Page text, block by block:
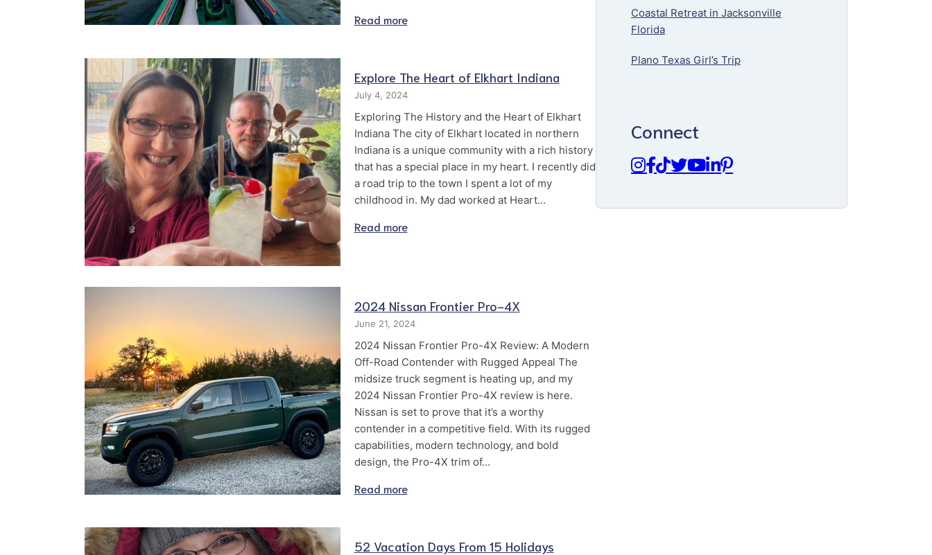
Read more
Explore The Heart of Elkhart Indiana
July 4, 2024
Exploring The History and the Heart of Elkhart
Indiana The city of Elkhart located in northern
Indiana is a unique community with a rich history
that has a special place in my heart. I recently did
a road trip to the town I spent a lot of my
childhood in. My dad worked at Heart…
Read more
2024 Nissan Frontier Pro-4X
June 21, 2024
2024 Nissan Frontier Pro-4X Review: A Modern
Off-Road Contender with Rugged Appeal The
midsize truck segment is heating up, and my
2024 Nissan Frontier Pro-4X review is here.
Nissan is set to prove that it’s a worthy
contender in a competitive field. With its rugged
capabilities, modern technology, and bold
design, the Pro-4X trim of…
Read more
52 Vacation Days From 15 Holidays
Coastal Retreat in Jacksonville
Florida
Plano Texas Girl’s Trip
Connect